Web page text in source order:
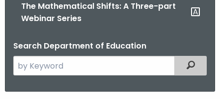
The Mathematical Shifts: A Three-part
Webinar Series
Search Department of Education
e
Filtered